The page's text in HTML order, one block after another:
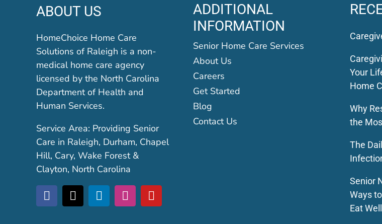
ABOUT US
HomeChoice Home Care
Solutions of Raleigh is a non-
medical home care agency
licensed by the North Carolina
Department of Health and
Human Services.
Service Area: Providing Senior
Care in Raleigh, Durham, Chapel
Hill, Cary, Wake Forest &
Clayton, North Carolina
ADDITIONAL
INFORMATION
Senior Home Care Services
About Us
Careers
Get Started
Blog
Contact Us
Your
Home
Why
the
The
Senior
Ways
Eat Well